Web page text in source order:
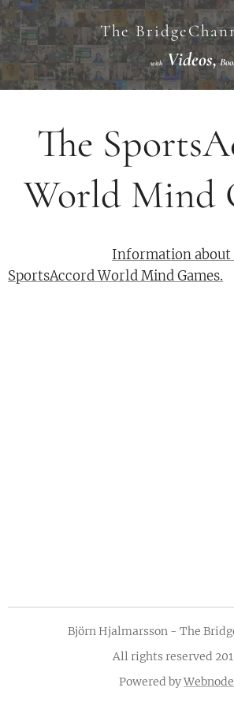
The
withVideos,
Links VuGraph
The
World Mind
Information about
SportsAccord World Mind Games.
Björn Hjalmarsson - The
All rights reserved
Powered byWebnode